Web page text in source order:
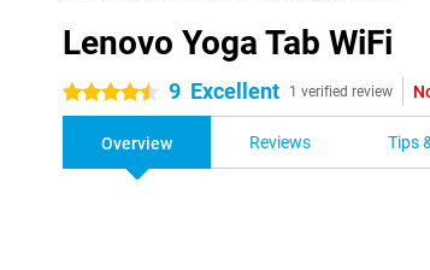
Lenovo Yoga Tab WiFi
4.5 stars 9 Excellent 1 verified review
Overview Reviews Tips